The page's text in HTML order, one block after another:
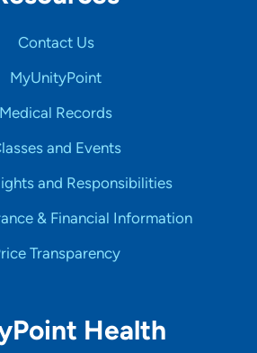
Contact Us
MyUnityPoint
Medical Records
and Events
and Responsibilities
& Financial Information
Transparency
Health